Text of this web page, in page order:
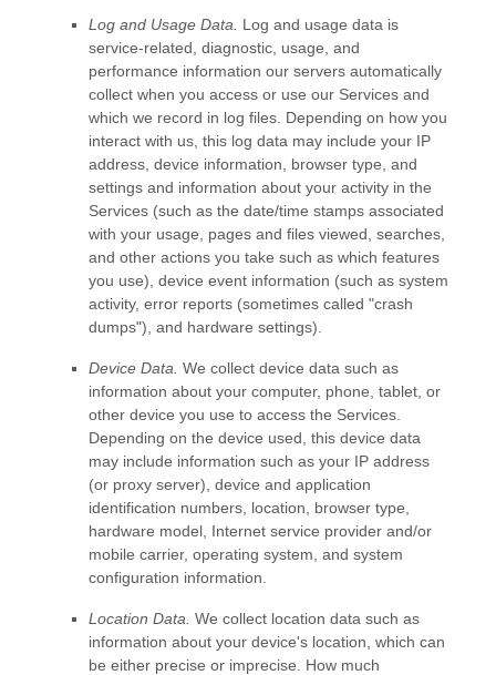
Log and Usage Data.
Log and usage data is
service-related, diagnostic, usage, and
performance information our servers automatically
collect when you access or use our Services and
which we record in log files. Depending on how you
interact with us, this log data may include your IP
address, device information, browser type, and
settings and information about your activity in the
Services (such as the date/time stamps associated
with your usage, pages and files viewed, searches,
and other actions you take such as which features
you use), device event information (such as system
activity, error reports (sometimes called "crash
dumps"), and hardware settings).
Device Data. We collect device data such as
information about your computer, phone, tablet, or
other device you use to access the Services.
Depending on the device used, this device data
may include information such as your IP address
(or proxy server), device and application
identification numbers, location, browser type,
hardware model, Internet service provider and/or
mobile carrier, operating system, and system
configuration information.
Location Data. We collect location data such as
information about your device's location, which can
be either precise or imprecise. How much